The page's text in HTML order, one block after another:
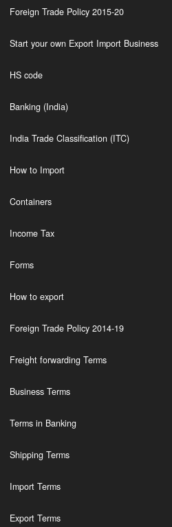
Foreign Trade Policy 2015-20
Start your own Export Import Business
HS code
Banking (India)
India Trade Classification (ITC)
How to Import
Containers
Income Tax
Forms
How to export
Foreign Trade Policy 2014-19
Freight forwarding Terms
Business Terms
Terms in Banking
Shipping Terms
Import Terms
Export Terms